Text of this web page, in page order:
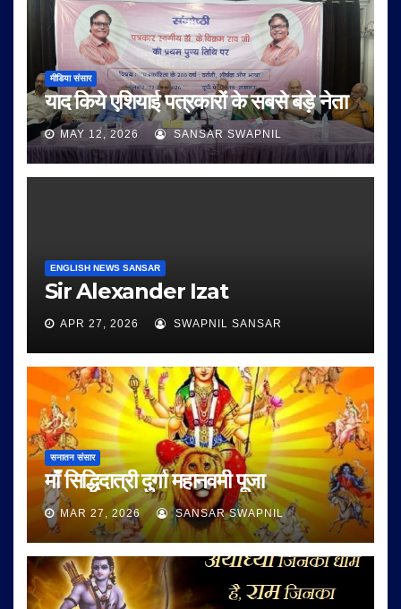
मीडिया संसार
याद किये एशियाई पत्रकारों के सबसे बड़े नेता
MAY 12, 2026 SANSAR SWAPNIL
ENGLISH NEWS SANSAR
Sir Alexander Izat
APR 27, 2026 SWAPNIL SANSAR
सनातन संसार
माँ सिद्धिदात्री दुर्गा महानवमी पूजा
MAR 27, 2026 SANSAR SWAPNIL